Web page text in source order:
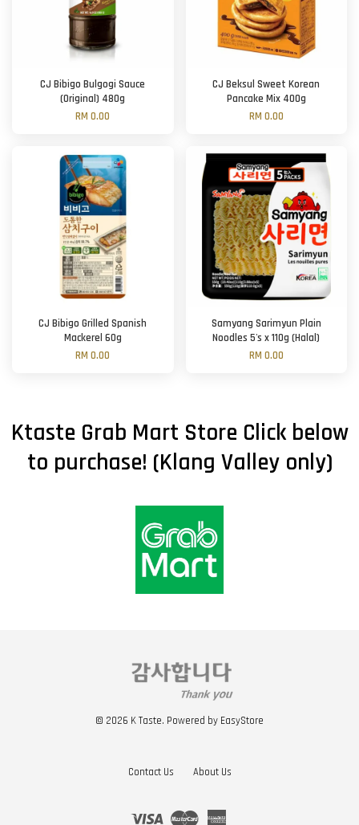
CJ Bibigo Bulgogi Sauce
(Original) 480g
RM 0.00
CJ Beksul Sweet Korean
Pancake Mix 400g
RM 0.00
CJ Bibigo Grilled Spanish
Mackerel 60g
RM 0.00
Samyang Sarimyun Plain
Noodles 5's x 110g (Halal)
RM 0.00
Ktaste Grab Mart Store Click below
to purchase! (Klang Valley only)
© 2026 K Taste. Powered by EasyStore
Contact Us About Us
Visa Master